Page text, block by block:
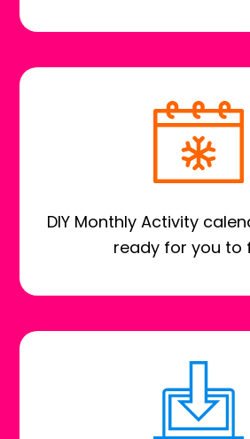
DIY Monthly Activity
ready for you to